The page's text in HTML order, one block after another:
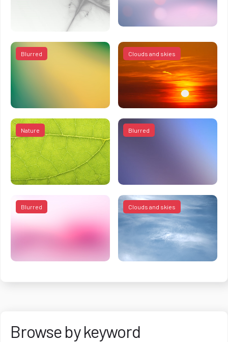
Blurred Clouds and skies
Nature Blurred
Blurred Clouds and skies
Browse by keyword